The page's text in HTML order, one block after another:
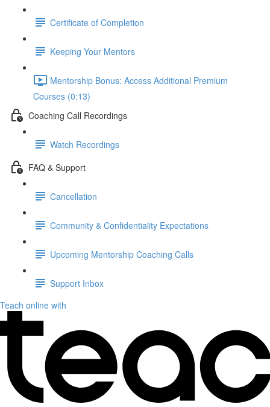
Certificate of Completion
Keeping Your Mentors
Mentorship Bonus: Access Additional Premium
Courses (0:13)
Coaching Call Recordings
Watch Recordings
FAQ & Support
Cancellation
Community & Confidentiality Expectations
Upcoming Mentorship Coaching Calls
Support Inbox
Teach online with